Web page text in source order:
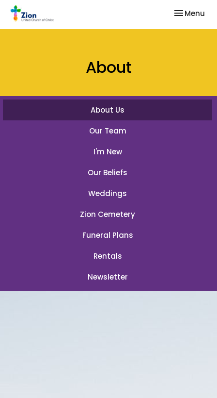
Toggle
Menu
About
About Us
Our Team
I'm New
Our Beliefs
Weddings
Zion Cemetery
Funeral Plans
Rentals
Newsletter